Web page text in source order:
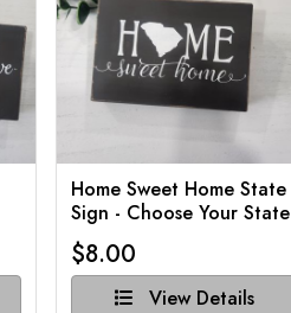
Home Sweet Home State
Sign - Choose Your State
$8.00
View Details